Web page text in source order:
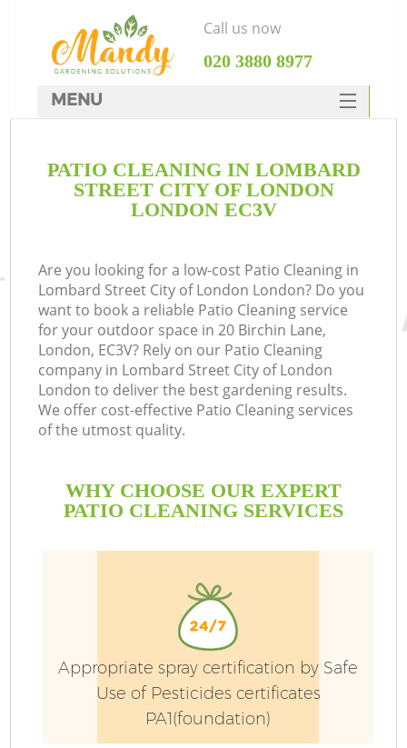
PATIO CLEANING IN LOMBARD
STREET CITY OF LONDON
LONDON EC3V
Are you looking for a low-cost Patio Cleaning in
Lombard Street City of London London? Do you
want to book a reliable Patio Cleaning service
for your outdoor space in 20 Birchin Lane,
London, EC3V? Rely on our Patio Cleaning
company in Lombard Street City of London
London to deliver the best gardening results.
We offer cost-effective Patio Cleaning services
of the utmost quality.
WHY CHOOSE OUR EXPERT
PATIO CLEANING SERVICES
Appropriate spray certification by Safe
Use of Pesticides certificates
PA1(foundation)
Call us now
‎020 3880 8977
MENU
HOME
DEALS
CONTACTS